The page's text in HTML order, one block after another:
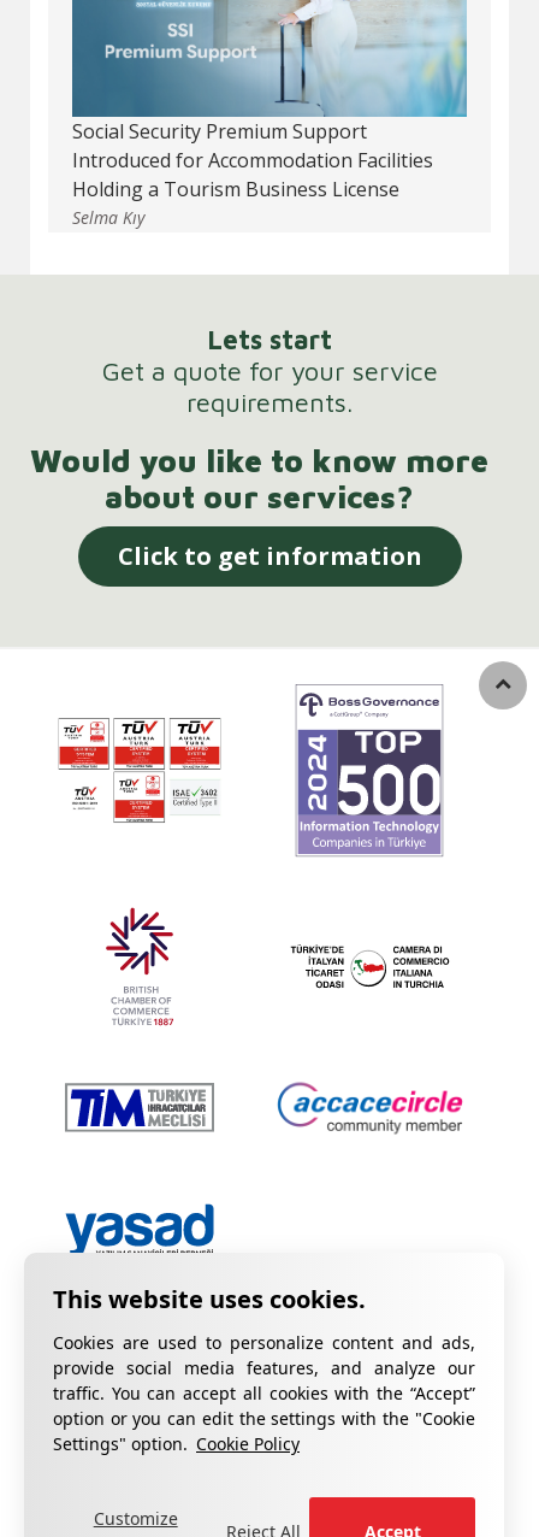
Cookies are used to personalize content and ads,
provide social media features, and analyze our
traffic. You can accept all cookies with the “Accept”
option or you can edit the settings with the "Cookie
Settings" option. Cookie Policy
Customize
Reject All Accept
Social Security Premium Support
Introduced for Accommodation Facilities
Holding a Tourism Business License
Selma Kıy
Lets start
Get a quote for your service
requirements.
Would you like to know more
about our services?
Click to get information
Privacy Policy
Information on KVKK
For your complaints, please fill out the form